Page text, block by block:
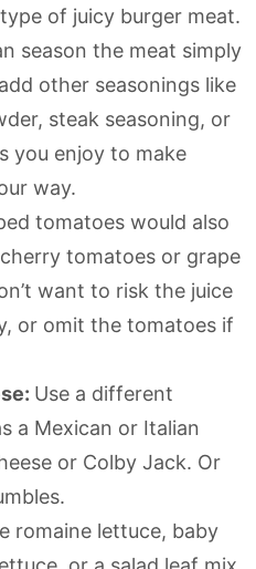
of juicy burger meat.
season the meat simply
other seasonings like
steak seasoning, or
you enjoy to make
way.
tomatoes would also
tomatoes or grape
want to risk the juice
or omit the tomatoes if
Use a different
a Mexican or Italian
or Colby Jack. Or
romaine lettuce, baby